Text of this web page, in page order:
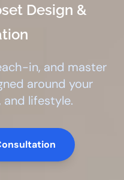
Design &
in, and master
around your
lifestyle.